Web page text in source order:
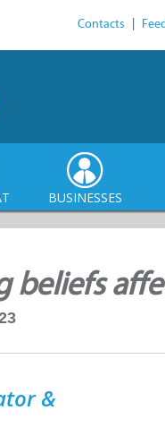
Contacts
BUSINESSES
beliefs
&